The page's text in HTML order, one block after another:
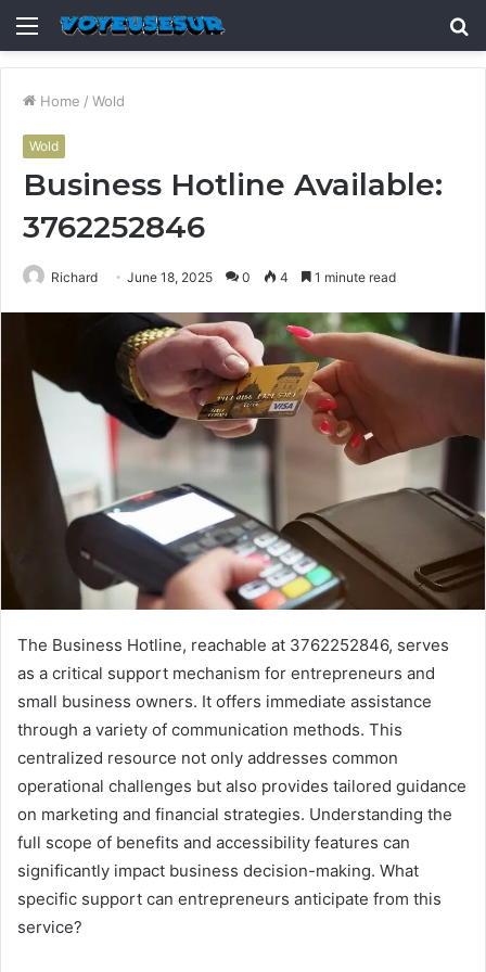
Menu
Home / Wold
Wold
Business Hotline Available:
3762252846
Richard June 18, 2025 0 4 1 minute read
The Business Hotline, reachable at 3762252846, serves
as a critical support mechanism for entrepreneurs and
small business owners. It offers immediate assistance
through a variety of communication methods. This
centralized resource not only addresses common
operational challenges but also provides tailored guidance
on marketing and financial strategies. Understanding the
full scope of benefits and accessibility features can
significantly impact business decision-making. What
specific support can entrepreneurs anticipate from this
service?